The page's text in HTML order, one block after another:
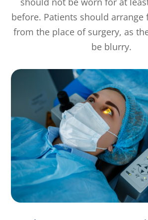
before. Patients should
from the place of surgery, as
be blurry.